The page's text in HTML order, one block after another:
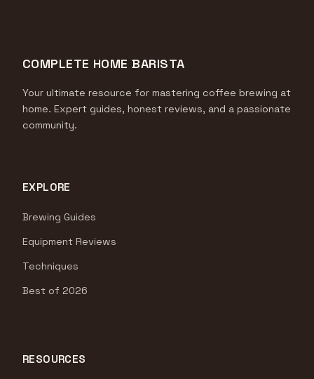
COMPLETE HOME BARISTA
Your ultimate resource for mastering coffee brewing at
home. Expert guides, honest reviews, and a passionate
community.
EXPLORE
Brewing Guides
Equipment Reviews
Techniques
Best of 2026
RESOURCES